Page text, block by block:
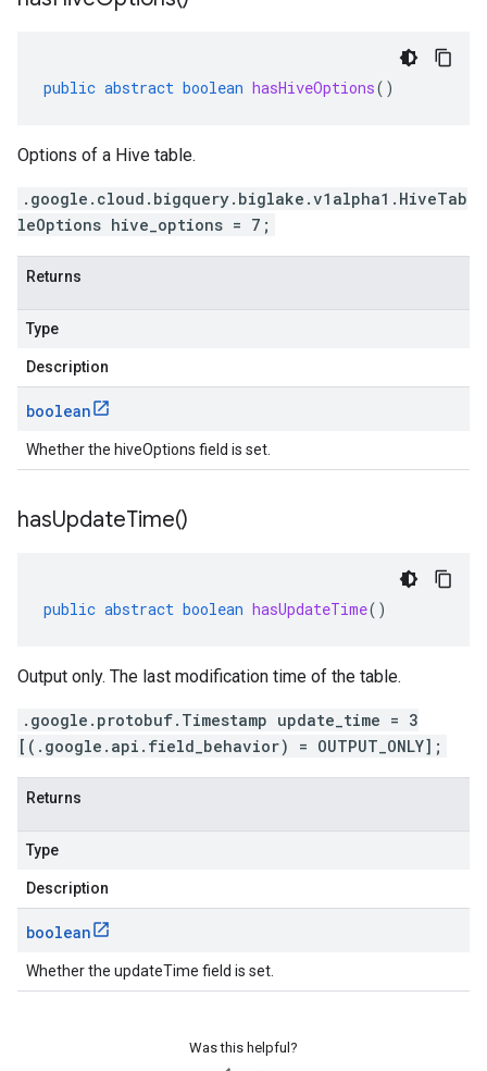
public abstract boolean hasHiveOptions()
Options of a Hive table.
.google.cloud.bigquery.biglake.v1alpha1.HiveTab
leOptions hive_options = 7;
Returns
Type
Description
boolean
Whether the hiveOptions field is set.
hasUpdateTime()
public abstract boolean hasUpdateTime()
Output only. The last modification time of the table.
.google.protobuf.Timestamp update_time = 3
[(.google.api.field_behavior) = OUTPUT_ONLY];
Returns
Type
Description
boolean
Whether the updateTime field is set.
Was this helpful?